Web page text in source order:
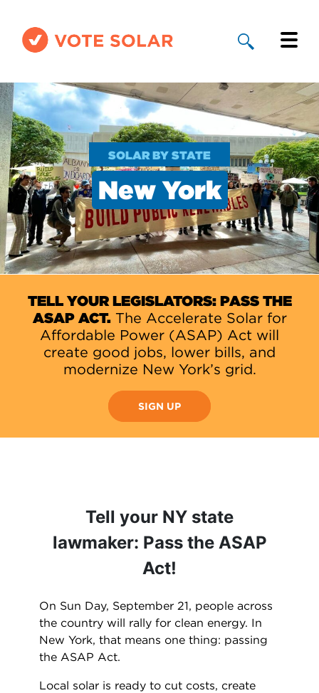
Why Solar
Solar By State
About Us
Take Action
Donate
SOLAR BY STATE
New York
TELL YOUR LEGISLATORS: PASS THE
ASAP ACT.The Accelerate Solar for
Affordable Power (ASAP) Act will
create good jobs, lower bills, and
modernize New York’s grid.
SIGN UP
Tell your NY state
lawmaker: Pass the ASAP
Act!
On Sun Day, September 21, people across
the country will rally for clean energy. In
New York, that means one thing: passing
the ASAP Act.
Local solar is ready to cut costs, create